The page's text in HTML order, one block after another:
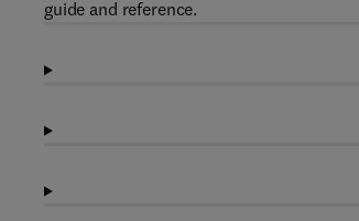
guide and reference.